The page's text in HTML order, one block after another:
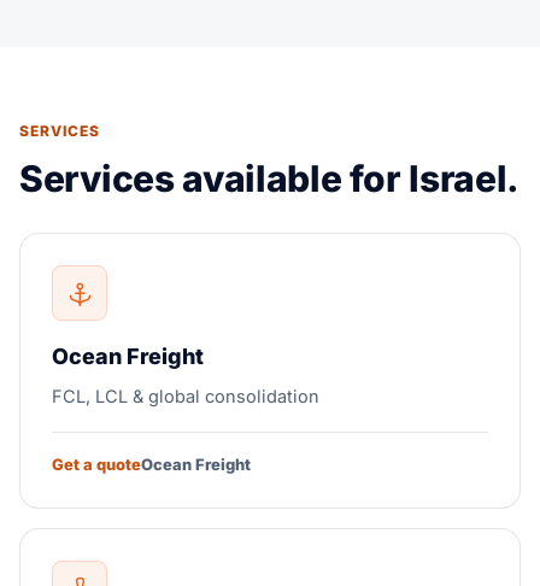
SERVICES
Services available for Israel.
Ocean Freight
FCL, LCL & global consolidation
Get a quoteOcean Freight